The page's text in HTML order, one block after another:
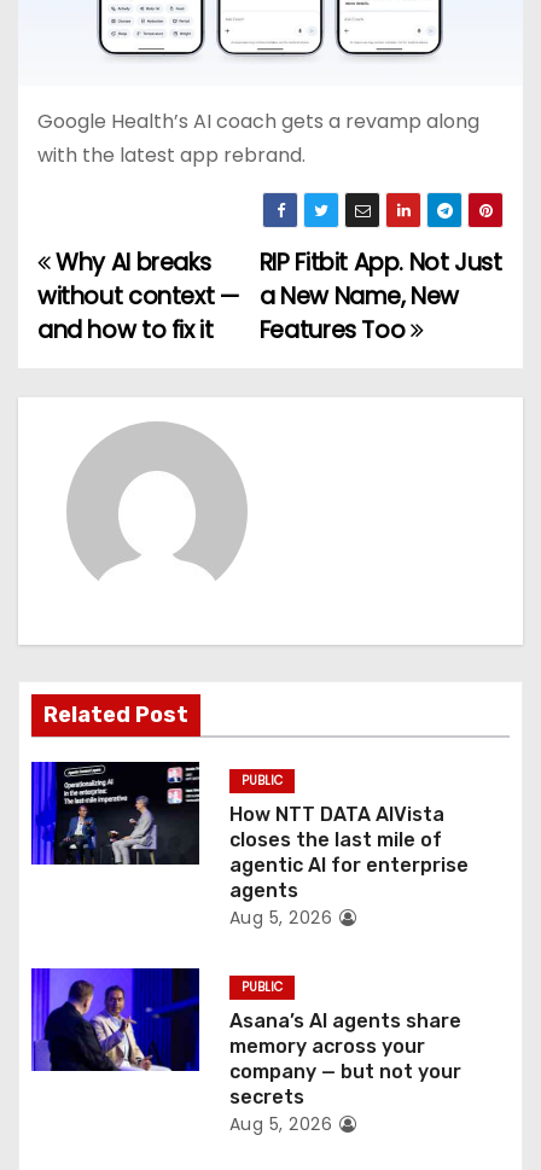
Google Health’s AI coach gets a revamp along
with the latest app rebrand.
P
o
a
t
i
o
RIP Fitbit App. Not Just
a New Name, New
Features Too
Why AI breaks
without context —
and how to fix it
Related Post
PUBLIC
How NTT DATA AIVista
closes the last mile of
agentic AI for enterprise
agents
Aug 5, 2026
PUBLIC
Asana’s AI agents share
memory across your
company — but not your
secrets
Aug 5, 2026